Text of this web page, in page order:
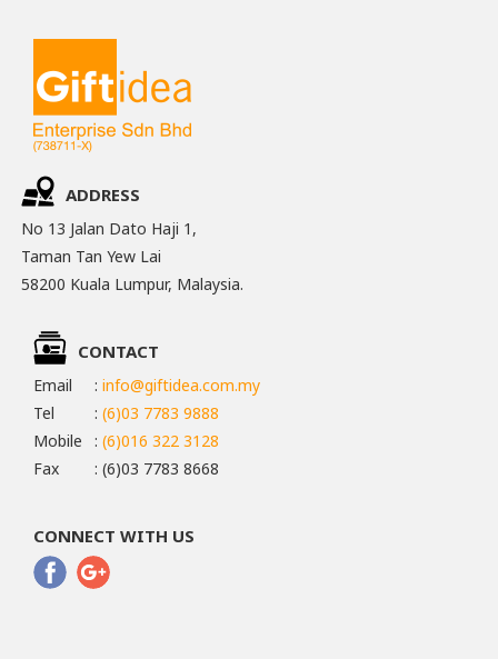
ADDRESS
No 13 Jalan Dato Haji 1,
Taman Tan Yew Lai
58200 Kuala Lumpur, Malaysia.
CONTACT
Email : info@giftidea.com.my
Tel
: (6)03 7783 9888
Mobile
: (6)016 322 3128
Fax
: (6)03 7783 8668
CONNECT WITH US